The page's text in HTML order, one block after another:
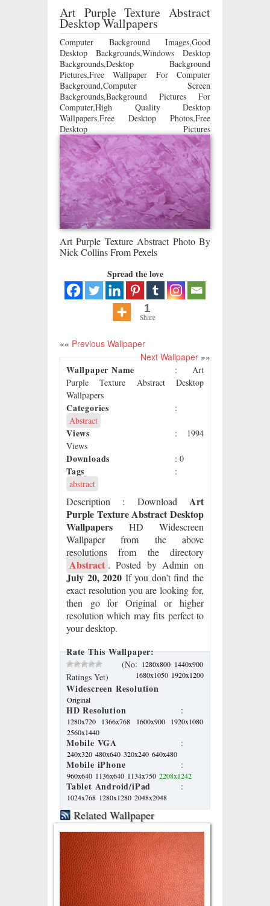
Art Purple Texture Abstract
Desktop Wallpapers
Computer Background Images,Good
Desktop Backgrounds,Windows Desktop
Backgrounds,Desktop Background
Pictures,Free Wallpaper For Computer
Background,Computer Screen
Backgrounds,Background Pictures For
Computer,High Quality Desktop
Wallpapers,Free Desktop Photos,Free
Desktop Pictures
Art Purple Texture Abstract Photo By
Nick Collins From Pexels
Spread the love
1
Share
«« Previous Wallpaper
Next Wallpaper»»
Wallpaper Name
: Art
Purple Texture Abstract Desktop
Wallpapers
Categories
:
Abstract
Views
: 1994
Views
Downloads : 0
Tags
:
abstract
Description : DownloadArt
Purple Texture Abstract Desktop
Wallpapers HD Widescreen
Wallpaper from the above
resolutions from the directory
Abstract . Posted by Admin on
July 20, 2020 If you don’t find the
exact resolution you are looking for,
then go for Original or higher
resolution which may fits perfect to
your desktop.
Rate This Wallpaper:
(No
Ratings Yet)
Widescreen Resolution
: 1280x800 1440x900
1680x1050 1920x1200
Original
HD Resolution :
1280x720 1366x768 1600x900
1920x1080
2560x1440
Mobile VGA :
240x320 480x640 320x240 640x480
Mobile iPhone :
960x640 1136x640 1134x750 2208x1242
Tablet Android/iPad :
1024x768 1280x1280 2048x2048
Related Wallpaper